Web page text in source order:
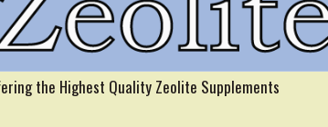
the Highest Quality Zeolite Supplements